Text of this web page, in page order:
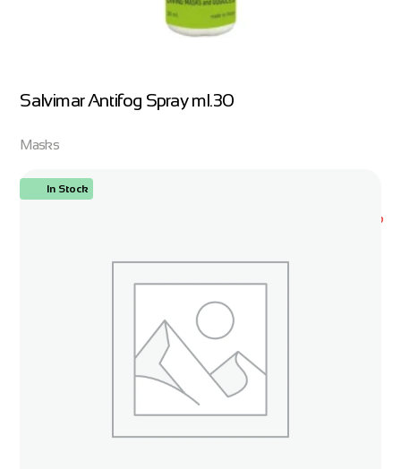
Salvimar Antifog Spray ml.30
Masks
In Stock